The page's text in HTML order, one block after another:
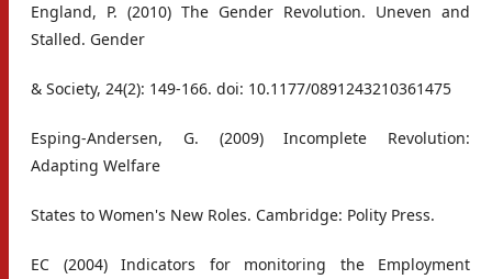
England, P. (2010) The Gender Revolution. Uneven and
Stalled. Gender
& Society, 24(2): 149-166. doi: 10.1177/0891243210361475
Esping-Andersen, G. (2009) Incomplete Revolution:
Adapting Welfare
States to Women's New Roles. Cambridge: Polity Press.
EC (2004) Indicators for monitoring the Employment